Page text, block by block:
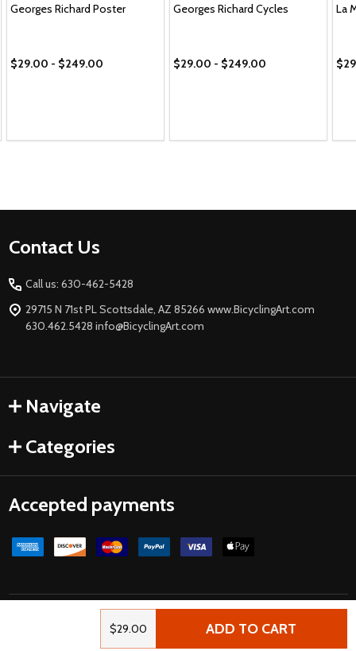
$29.00 ADD TO CART
Georges Richard Poster
$29.00 - $249.00
Georges Richard Cycles
$29.00 - $249.00
La
Footer
Contact Us
Call us: 630-462-5428
29715 N 71st PL Scottsdale, AZ 85266 www.BicyclingArt.com
630.462.5428 info@BicyclingArt.com
Navigate
Categories
Accepted payments